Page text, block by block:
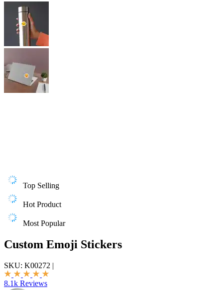
Top Selling
Hot Product
Most Popular
Custom Emoji Stickers
SKU: K00272 |
8.1k Reviews